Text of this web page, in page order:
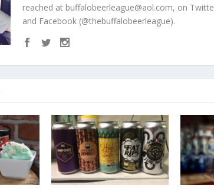
reached at buffalobeerleague@aol.com, on
and Facebook (@thebuffalobeerleague).